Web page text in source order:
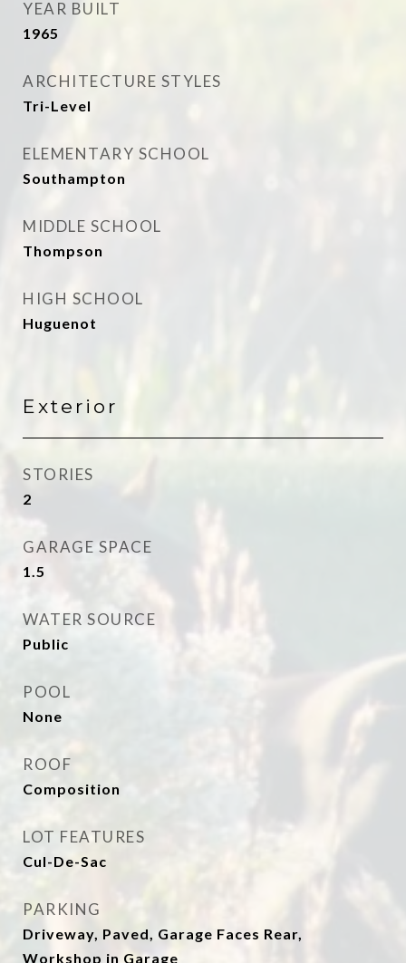
YEAR BUILT
1965
ARCHITECTURE STYLES
Tri-Level
ELEMENTARY SCHOOL
Southampton
MIDDLE SCHOOL
Thompson
HIGH SCHOOL
Huguenot
Exterior
STORIES
2
GARAGE SPACE
1.5
WATER SOURCE
Public
POOL
None
ROOF
Composition
LOT FEATURES
Cul-De-Sac
PARKING
Driveway, Paved, Garage Faces Rear,
Workshop in Garage